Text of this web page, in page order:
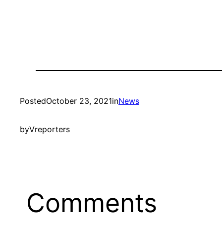
PostedOctober 23, 2021inNews
byVreporters
Comments